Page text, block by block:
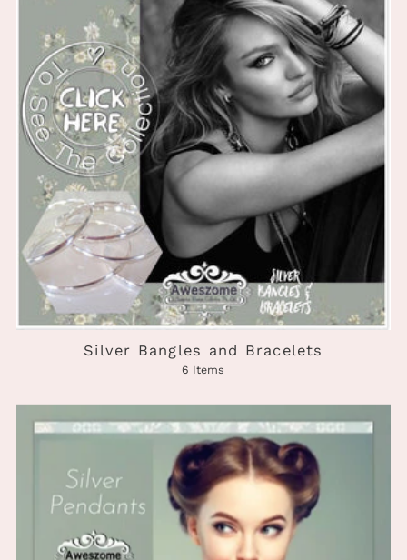
Silver Bangles and Bracelets
6 Items